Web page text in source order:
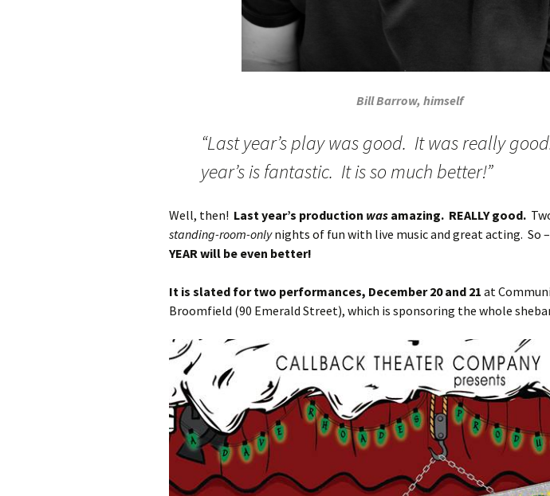
Bill Barrow, himself
“Last year’s play was good. It was really
year’s is fantastic. It is so much better!”
Well, then! Last year’s production was amazing. REALLY good.
standing-room-onlynights of fun with live music and great acting. So
YEAR will be even better!
It is slated for two performances, December 20 and 21 at
Broomfield (90 Emerald Street), which is sponsoring the whole